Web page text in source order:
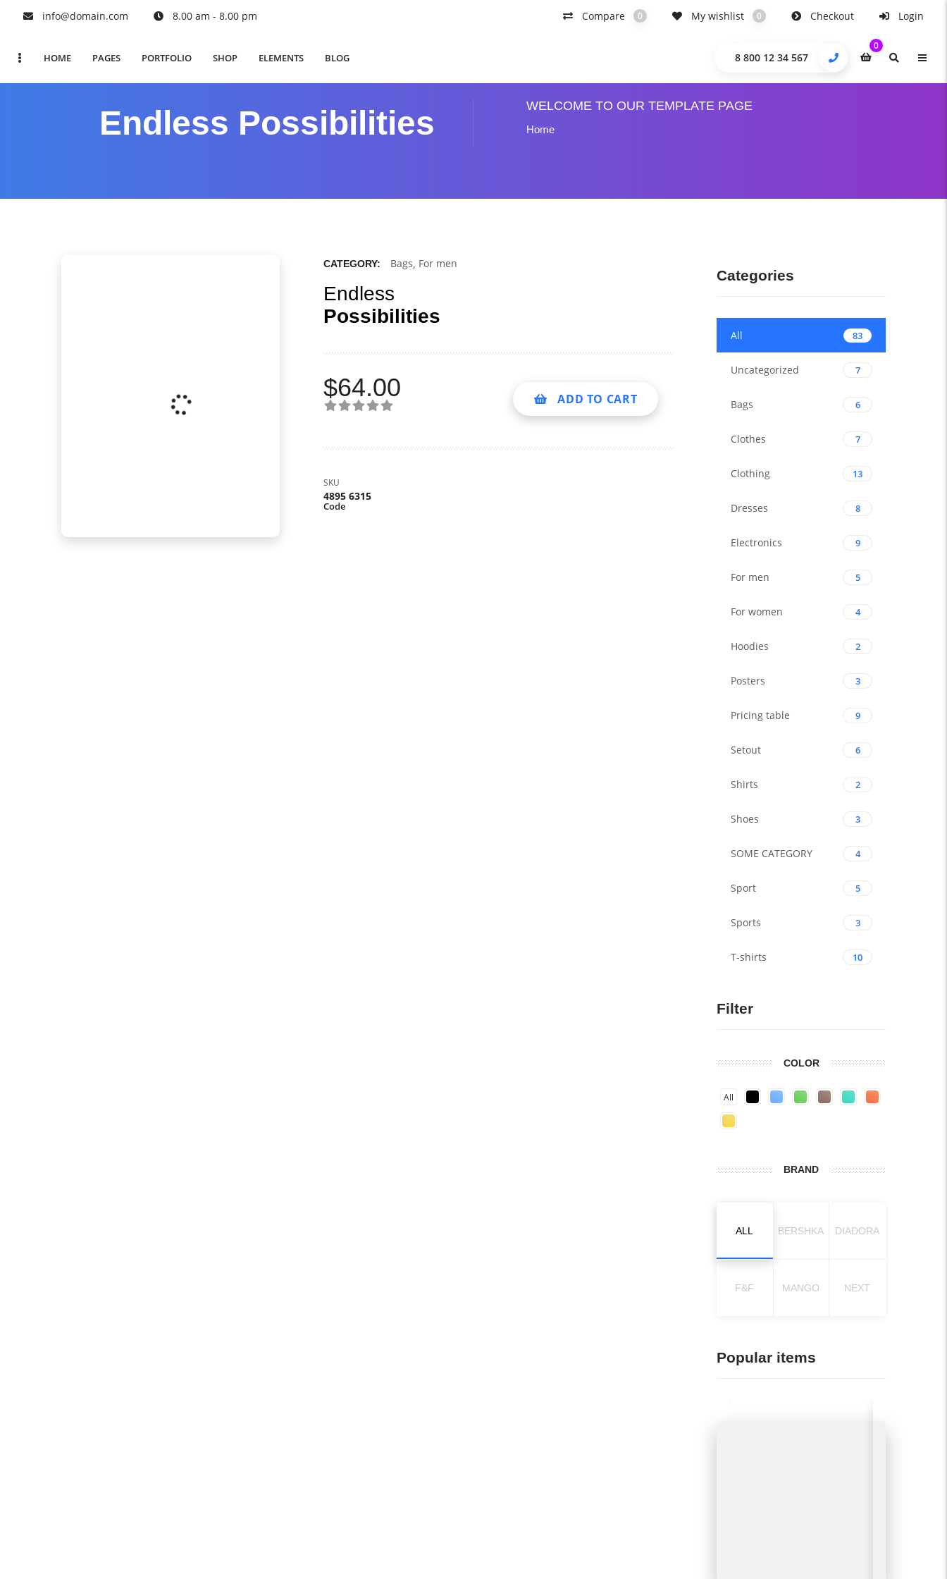
info@domain.com 8.00 am - 8.00 pm Compare 0 My wishlist 0 Checkout Login
HOME PAGES PORTFOLIO SHOP ELEMENTS BLOG 8 800 12 34 567
0
Endless Possibilities WELCOME TO OUR TEMPLATE PAGE
Home
CATEGORY: Bags, For men
Endless
Possibilities
$64.00 ADD TO CART
SKU
4895 6315
Code
Categories
All 83
Uncategorized 7
Bags 6
Clothes 7
Clothing 13
Dresses 8
Electronics 9
For men 5
For women 4
Hoodies 2
Posters 3
Pricing table 9
Setout 6
Shirts 2
Shoes 3
SOME CATEGORY 4
Sport 5
Sports 3
T-shirts 10
Filter
COLOR
All
BRAND
ALL BERSHKA DIADORA
F&F MANGO NEXT
Popular items